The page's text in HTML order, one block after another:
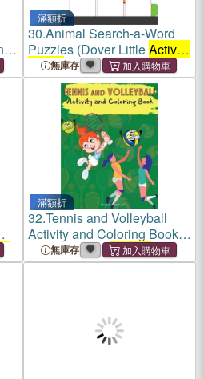
滿額折
30.Animal Search-a-Word
Puzzles (Dover LittleActivity
Books)
無庫存
滿額折
32.Tennis and Volleyball
Activity and Coloring Book:
Amazing KidsActivity
Books,Activity Booksfor
無庫存